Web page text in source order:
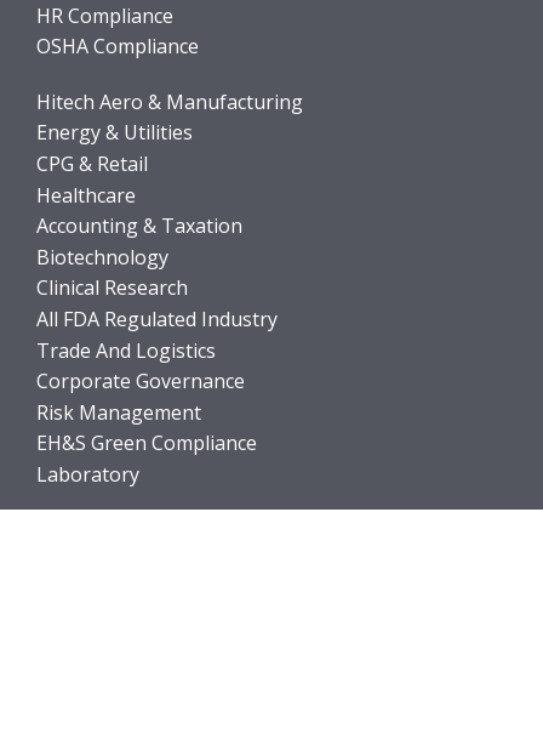
HR Compliance
OSHA Compliance
Hitech Aero & Manufacturing
Energy & Utilities
CPG & Retail
Healthcare
Accounting & Taxation
Biotechnology
Clinical Research
All FDA Regulated Industry
Trade And Logistics
Corporate Governance
Risk Management
EH&S Green Compliance
Laboratory